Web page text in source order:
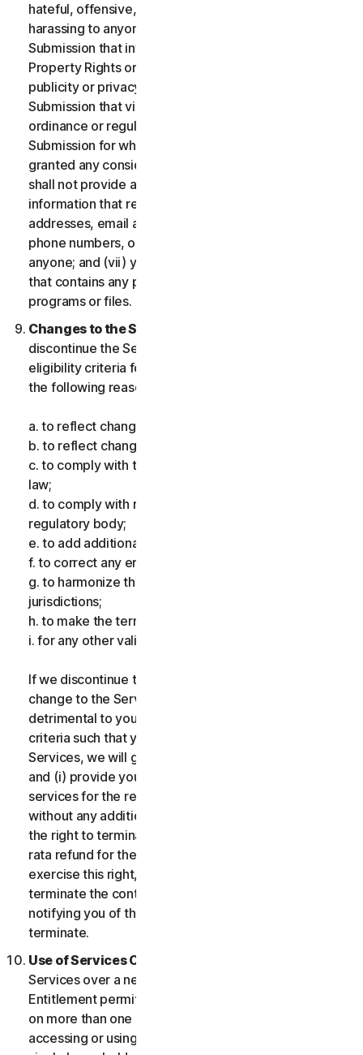
hateful, offensive, unlawfully threatening or unlawfully
harassing to anyone; (iii) you will not provide a
Submission that infringes a third party’s Intellectual
Property Rights or other proprietary rights or rights of
publicity or privacy; (iv) you will not provide a
Submission that violates any applicable law, statute,
ordinance or regulation; (v) you will not provide a
Submission for which you were compensated or
granted any consideration by any third party; (vi) you
shall not provide any Submission that includes
information that references other websites,
addresses, email addresses, contact information,
phone numbers, or other personal information for
anyone; and (vii) you will not provide a Submission
that contains any potentially damaging computer
programs or files.
Changes to the Services.
discontinue the Services, or introduce or vary
eligibility criteria for the Services, for one or more of
the following reasons:
a. to reflect changes in technology;
b. to reflect changes in the nature of cyberthreats;
c. to comply with the law and reflect changes in the
law;
d. to comply with requirements imposed by a
regulatory body;
e. to add additional functionality;
f. to correct any error;
g. to harmonize the services or terms across multiple
jurisdictions;
h. to make the terms clearer; and
i. for any other valid reason.
If we discontinue the Services, make a material
change to the Services which may be significantly
detrimental to you, or introduce or vary eligibility
criteria such that you no longer qualify for the
Services, we will give you fourteen (14) days notice
and (i) provide you with comparable or superior
services for the remainder of your Service term
without any additional charge; or (ii) provide you with
the right to terminate your contract and receive a pro
rata refund for the remainder of your Service term. To
exercise this right, you must inform us of your wish to
terminate the contract within fourteen (14) days of us
notifying you of the change and your right to
terminate.
Use of Services Over a Network.
Services over a network, provided that your Service
Entitlement permits you to access or use the Services
on more than one Device and provided each Device
accessing or using the Consumer Services is from a